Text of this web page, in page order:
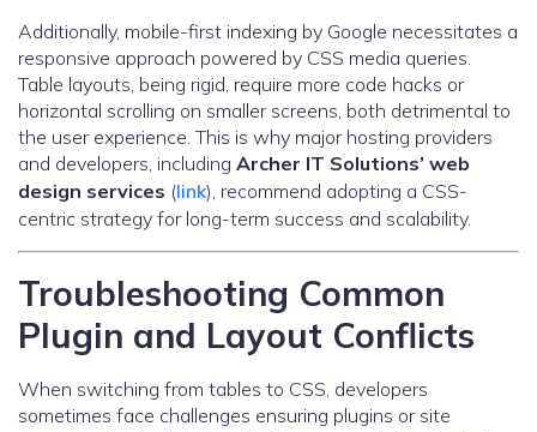
Additionally, mobile-first indexing by Google necessitates a
responsive approach powered by CSS media queries.
Table layouts, being rigid, require more code hacks or
horizontal scrolling on smaller screens, both detrimental to
the user experience. This is why major hosting providers
and developers, including Archer IT Solutions’ web
design services (link), recommend adopting a CSS-
centric strategy for long-term success and scalability.
Troubleshooting Common
Plugin and Layout Conflicts
When switching from tables to CSS, developers
sometimes face challenges ensuring plugins or site